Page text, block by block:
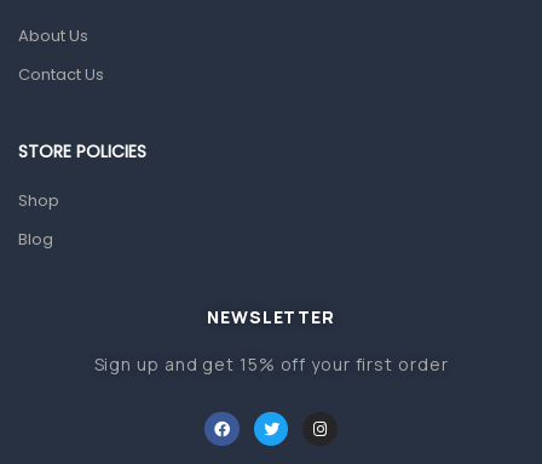
Home Health Care
Orthopedic Products
Other Medical Devices
About Us
Contact Us
STORE POLICIES
Shop
Blog
NEWSLETTER
Sign up and get 15% off your first order